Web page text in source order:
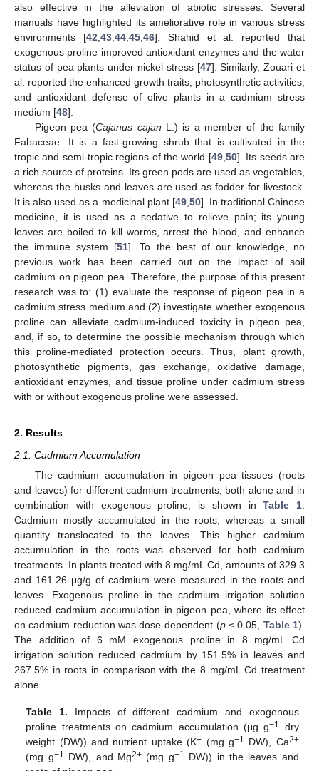
also effective in the alleviation of abiotic stresses. Several
manuals have highlighted its ameliorative role in various stress
environments [42 43, 44, 45, 46]. Shahid et al. reported that
exogenous proline improved antioxidant enzymes and the water
status of pea plants under nickel stress [47]. Similarly, Zouari et
al. reported the enhanced growth traits, photosynthetic activities,
and antioxidant defense of olive plants in a cadmium stress
medium [48].
Pigeon pea (Cajanus cajan L.) is a member of the family
Fabaceae. It is a fast-growing shrub that is cultivated in the
tropic and semi-tropic regions of the world [49, 50]. Its seeds are
a rich source of proteins. Its green pods are used as vegetables,
whereas the husks and leaves are used as fodder for livestock.
It is also used as a medicinal plant [49, 50]. In traditional Chinese
medicine, it is used as a sedative to relieve pain; its young
leaves are boiled to kill worms, arrest the blood, and enhance
the immune system [51]. To the best of our knowledge, no
previous work has been carried out on the impact of soil
cadmium on pigeon pea. Therefore, the purpose of this present
research was to: (1) evaluate the response of pigeon pea in a
cadmium stress medium and (2) investigate whether exogenous
proline can alleviate cadmium-induced toxicity in pigeon pea,
and, if so, to determine the possible mechanism through which
this proline-mediated protection occurs. Thus, plant growth,
photosynthetic pigments, gas exchange, oxidative damage,
antioxidant enzymes, and tissue proline under cadmium stress
with or without exogenous proline were assessed.
2. Results
2.1. Cadmium Accumulation
The cadmium accumulation in pigeon pea tissues (roots
and leaves) for different cadmium treatments, both alone and in
combination with exogenous proline, is shown inTable 1
Cadmium mostly accumulated in the roots, whereas a small
quantity translocated to the leaves. This higher cadmium
accumulation in the roots was observed for both cadmium
treatments. In plants treated with 8 mg/mL Cd, amounts of 329.3
and 161.26 μg/g of cadmium were measured in the roots and
leaves. Exogenous proline in the cadmium irrigation solution
reduced cadmium accumulation in pigeon pea, where its effect
on cadmium reduction was dose-dependent (p≤ 0.05, Table 1).
The addition of 6 mM exogenous proline in 8 mg/mL Cd
irrigation solution reduced cadmium by 151.5% in leaves and
267.5% in roots in comparison with the 8 mg/mL Cd treatment
alone.
Table 1. Impacts of different cadmium and exogenous
proline treatments on cadmium accumulation (μg g−1
dry
weight (DW)) and nutrient uptake (K+ (mg g−1 DW), Ca2+
(mg g−1 DW), and Mg2+(mg g−1 DW)) in the leaves and